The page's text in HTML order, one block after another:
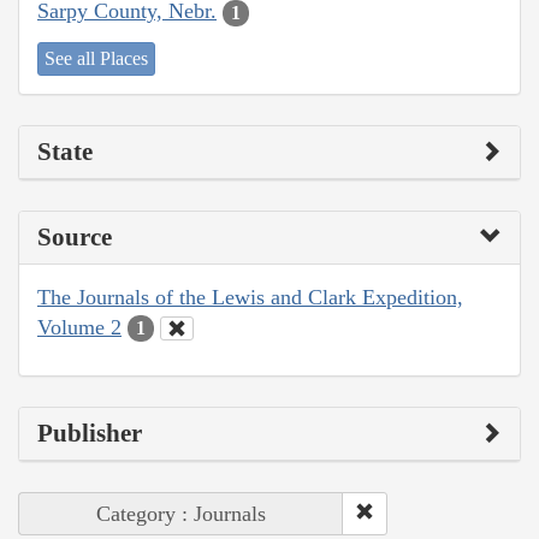
Sarpy County, Nebr. 1
See all Places
State
Source
The Journals of the Lewis and Clark Expedition,
Volume 2
1
Publisher
Category : Journals